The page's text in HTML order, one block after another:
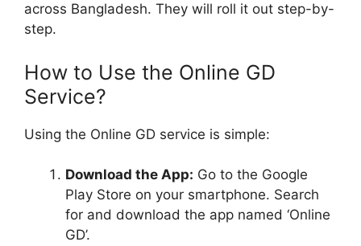
across Bangladesh. They will roll it out step-by-
step.
How to Use the Online GD
Service?
Using the Online GD service is simple:
Download the App: Go to the Google
Play Store on your smartphone. Search
for and download the app named ‘Online
GD’.